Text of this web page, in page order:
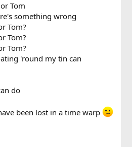
Tom
something wrong
Tom?
Tom?
Tom?
'round my tin can
do
been lost in a time warp